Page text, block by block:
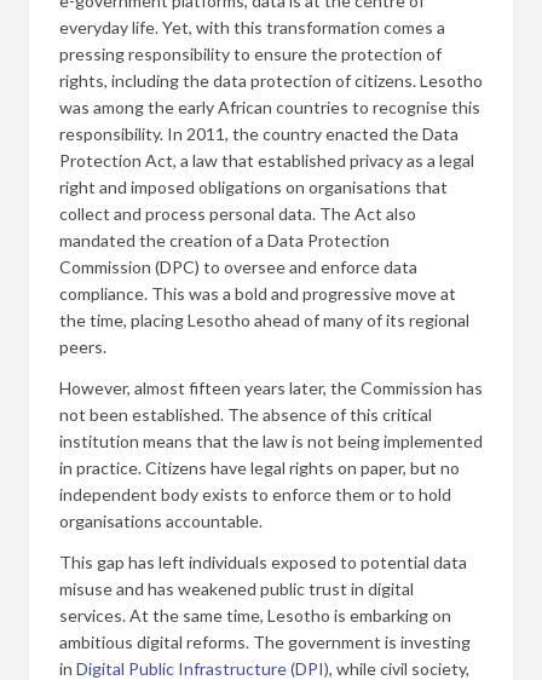
everyday life. Yet, with this transformation comes a
pressing responsibility to ensure the protection of
rights, including the data protection of citizens. Lesotho
was among the early African countries to recognise this
responsibility. In 2011, the country enacted the Data
Protection Act, a law that established privacy as a legal
right and imposed obligations on organisations that
collect and process personal data. The Act also
mandated the creation of a Data Protection
Commission (DPC) to oversee and enforce data
compliance. This was a bold and progressive move at
the time, placing Lesotho ahead of many of its regional
peers.
However, almost fifteen years later, the Commission has
not been established. The absence of this critical
institution means that the law is not being implemented
in practice. Citizens have legal rights on paper, but no
independent body exists to enforce them or to hold
organisations accountable.
This gap has left individuals exposed to potential data
misuse and has weakened public trust in digital
services. At the same time, Lesotho is embarking on
ambitious digital reforms. The government is investing
in Digital Public Infrastructure (DPI), while civil society,